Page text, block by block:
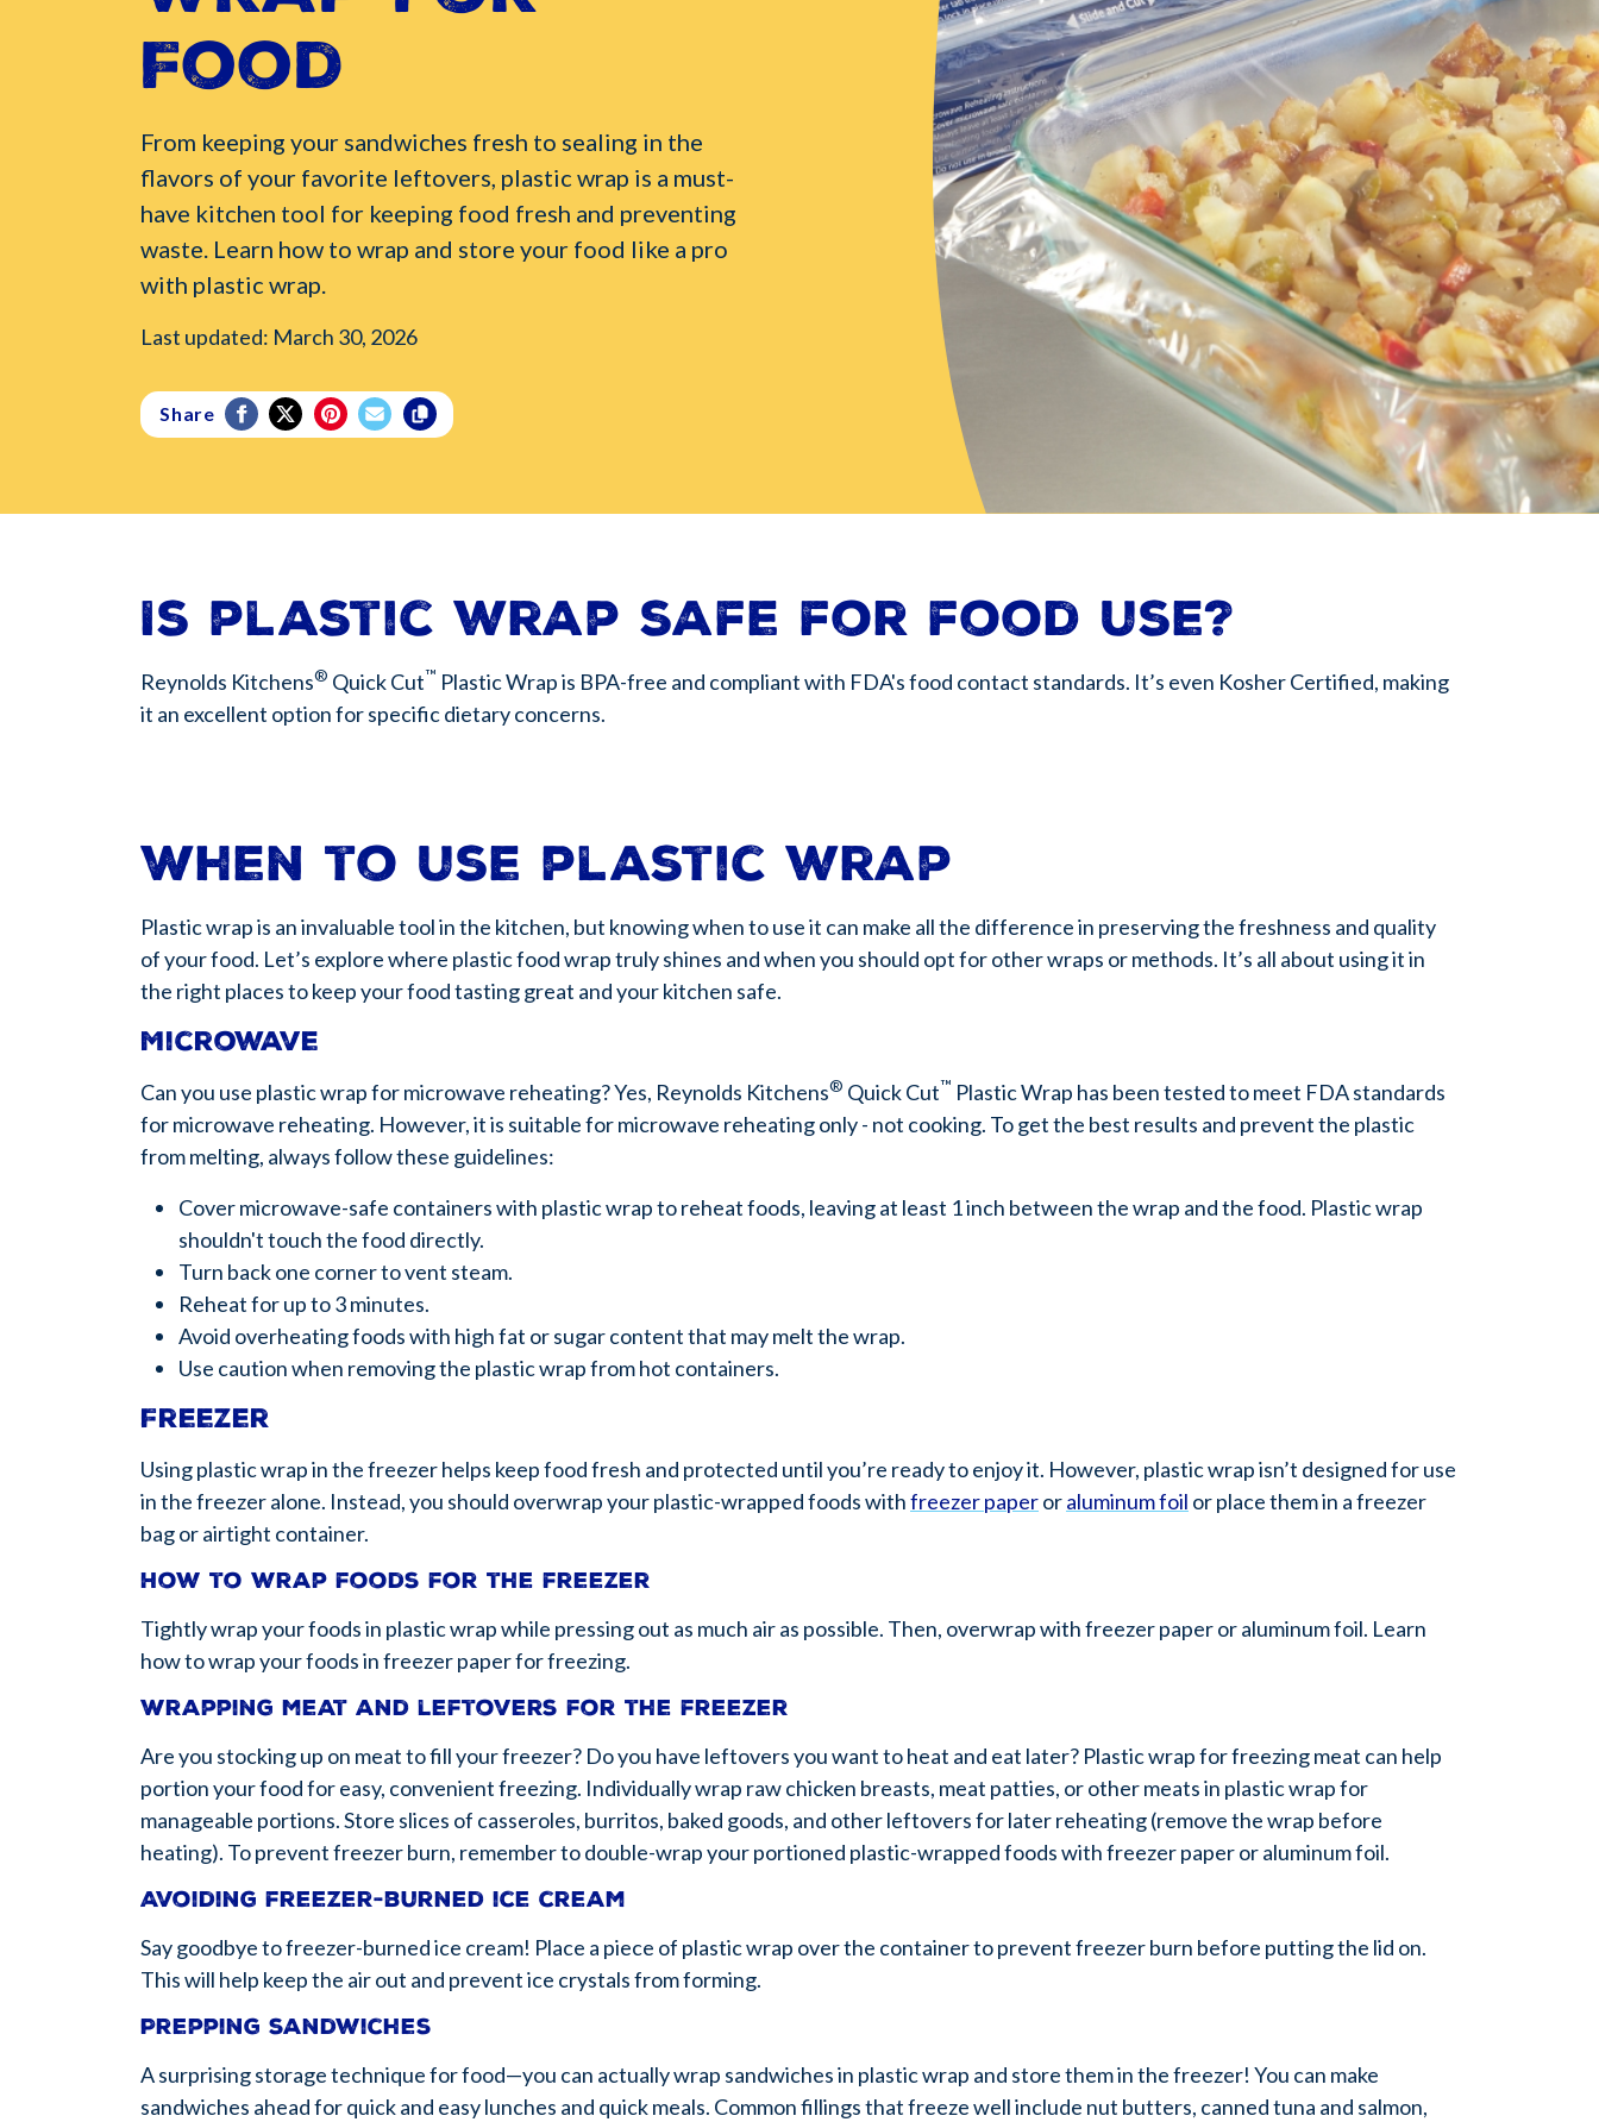
Food
From keeping your sandwiches fresh to sealing in the
flavors of your favorite leftovers, plastic wrap is a must-
have kitchen tool for keeping food fresh and preventing
waste. Learn how to wrap and store your food like a pro
with plastic wrap.
Last updated: March 30, 2026
Share
Is plastic wrap safe for food use?
Reynolds Kitchens® Quick Cut™ Plastic Wrap is BPA-free and compliant with FDA's food contact standards. It’s even Kosher Certified, making
it an excellent option for specific dietary concerns.
When to use plastic wrap
Plastic wrap is an invaluable tool in the kitchen, but knowing when to use it can make all the difference in preserving the freshness and quality
of your food. Let’s explore where plastic food wrap truly shines and when you should opt for other wraps or methods. It’s all about using it in
the right places to keep your food tasting great and your kitchen safe.
Microwave
Can you use plastic wrap for microwave reheating? Yes, Reynolds Kitchens® Quick Cut™ Plastic Wrap has been tested to meet FDA standards
for microwave reheating. However, it is suitable for microwave reheating only - not cooking. To get the best results and prevent the plastic
from melting, always follow these guidelines:
Cover microwave-safe containers with plastic wrap to reheat foods, leaving at least 1 inch between the wrap and the food. Plastic wrap
shouldn't touch the food directly.
Turn back one corner to vent steam.
Reheat for up to 3 minutes.
Avoid overheating foods with high fat or sugar content that may melt the wrap.
Use caution when removing the plastic wrap from hot containers.
Freezer
Using plastic wrap in the freezer helps keep food fresh and protected until you’re ready to enjoy it. However, plastic wrap isn’t designed for use
in the freezer alone. Instead, you should overwrap your plastic-wrapped foods withfreezer paperoraluminum foil or place them in a freezer
bag or airtight container.
How to wrap foods for the freezer
Tightly wrap your foods in plastic wrap while pressing out as much air as possible. Then, overwrap with freezer paper or aluminum foil. Learn
how to wrap your foods in freezer paper for freezing.
Wrapping meat and leftovers for the freezer
Are you stocking up on meat to fill your freezer? Do you have leftovers you want to heat and eat later? Plastic wrap for freezing meat can help
portion your food for easy, convenient freezing. Individually wrap raw chicken breasts, meat patties, or other meats in plastic wrap for
manageable portions. Store slices of casseroles, burritos, baked goods, and other leftovers for later reheating (remove the wrap before
heating). To prevent freezer burn, remember to double-wrap your portioned plastic-wrapped foods with freezer paper or aluminum foil.
Avoiding freezer-burned ice cream
Say goodbye to freezer-burned ice cream! Place a piece of plastic wrap over the container to prevent freezer burn before putting the lid on.
This will help keep the air out and prevent ice crystals from forming.
Prepping sandwiches
A surprising storage technique for food—you can actually wrap sandwiches in plastic wrap and store them in the freezer! You can make
sandwiches ahead for quick and easy lunches and quick meals. Common fillings that freeze well include nut butters, canned tuna and salmon,